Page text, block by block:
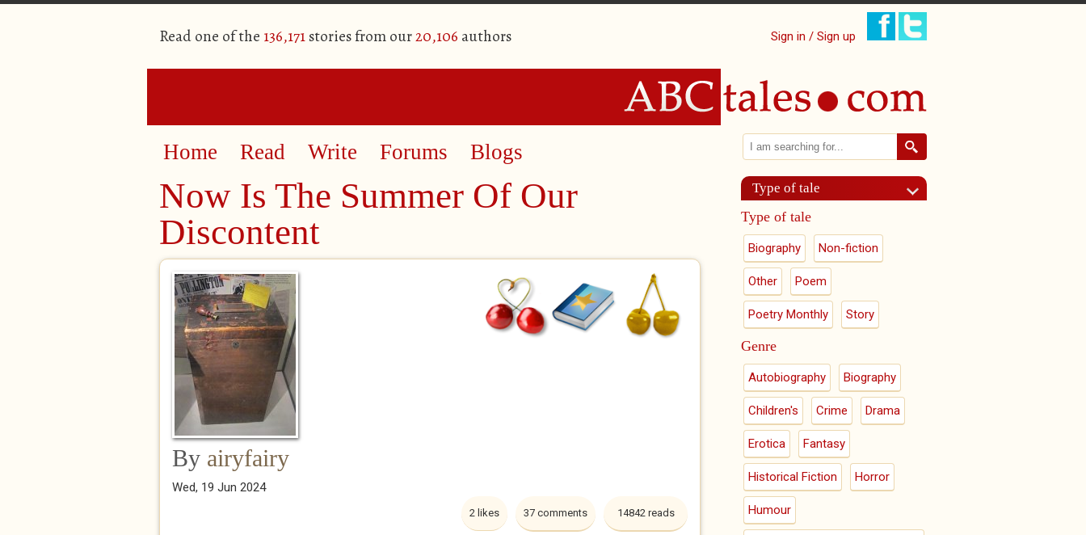
Read one of the 136,171stories from our20,106 authors Sign in / Sign up
Home Read Write Forums Blogs
Now Is The Summer Of Our
Discontent
By airyfairy
Wed, 19 Jun 2024
14842 reads
37 comments
2 likes
Search form
Search
Type of tale
Type of tale
Biography Non-fiction
Other Poem
Poetry Monthly Story
Genre
Autobiography Biography
Children's Crime Drama
Erotica Fantasy
Historical Fiction Horror
Humour